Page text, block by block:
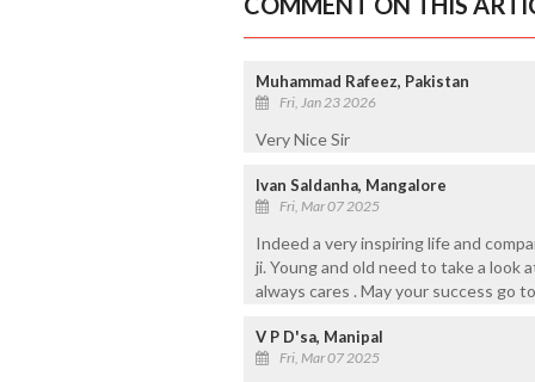
Muhammad Rafeez, Pakistan
Fri, Jan 23 2026
Very Nice Sir
Ivan Saldanha, Mangalore
Fri, Mar 07 2025
Indeed a very inspiring life and
ji. Young and old need to take a look
always cares . May your success go
V P D'sa, Manipal
Fri, Mar 07 2025